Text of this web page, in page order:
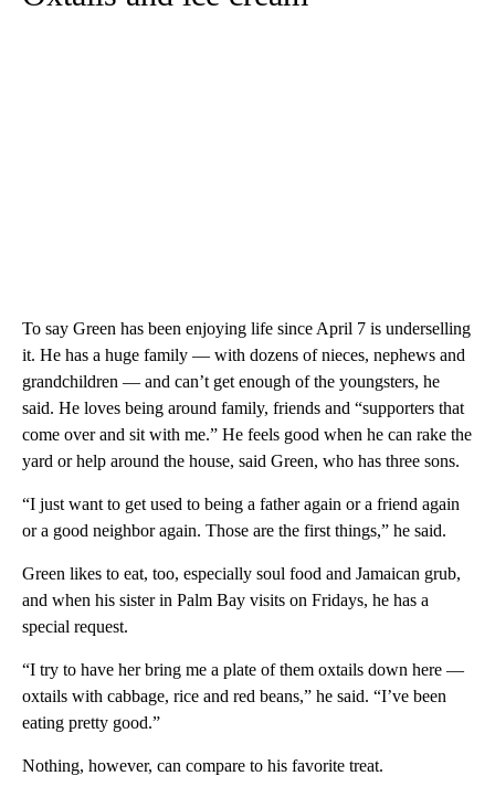
To say Green has been enjoying life since April 7 is underselling
it. He has a huge family — with dozens of nieces, nephews and
grandchildren — and can’t get enough of the youngsters, he
said. He loves being around family, friends and “supporters that
come over and sit with me.” He feels good when he can rake the
yard or help around the house, said Green, who has three sons.
“I just want to get used to being a father again or a friend again
or a good neighbor again. Those are the first things,” he said.
Green likes to eat, too, especially soul food and Jamaican grub,
and when his sister in Palm Bay visits on Fridays, he has a
special request.
“I try to have her bring me a plate of them oxtails down here —
oxtails with cabbage, rice and red beans,” he said. “I’ve been
eating pretty good.”
Nothing, however, can compare to his favorite treat.